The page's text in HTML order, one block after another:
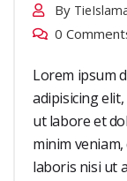
By
0
Lorem ipsum
adipisicing
ut labore et
minim
laboris nisi ut